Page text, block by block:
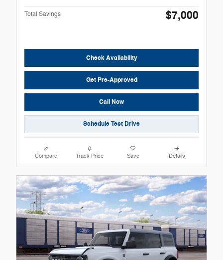
Total Savings $7,000
Check Availability
Get Pre-Approved
Call Now
Schedule Test Drive
Compare Track Price Save Details